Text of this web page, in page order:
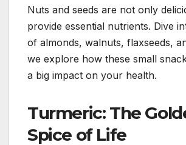
Nuts and seeds are not only
provide essential nutrients. Dive
of almonds, walnuts, flaxseeds,
we explore how these small
a big impact on your health.
Turmeric: The
Spice of Life